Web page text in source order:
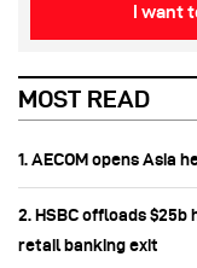
I want
MOST READ
1. AECOM opens Asia
2. HSBC offloads
retail banking exit